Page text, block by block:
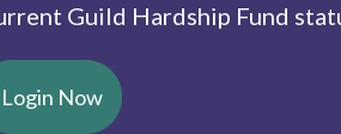
Guild Hardship Fund
Login Now